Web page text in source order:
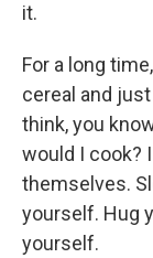
it.
For a long
cereal and
think, you
would I cook?
themselves.
yourself. Hug
yourself.